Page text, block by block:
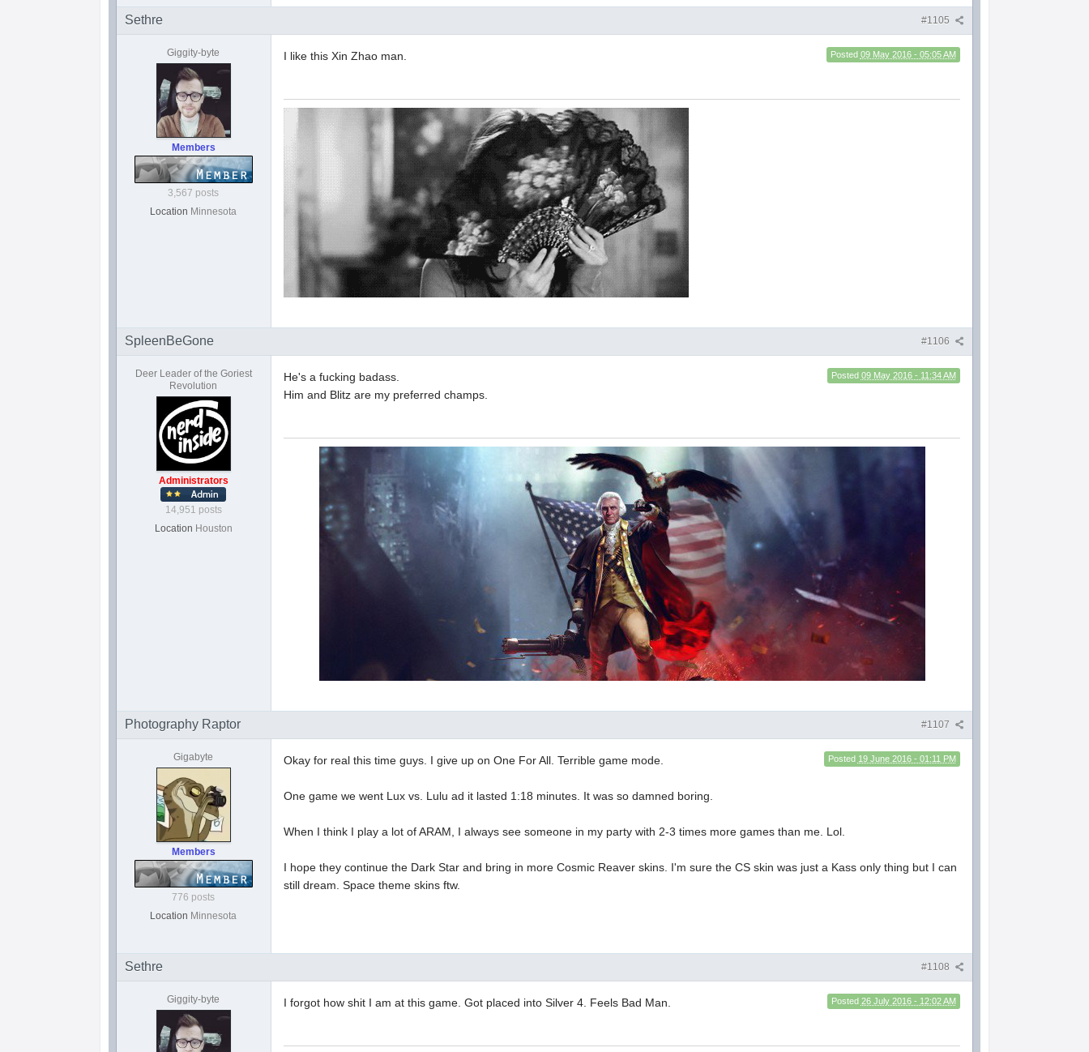
#1105
Sethre
Giggity-byte
Members
3,567 posts
Location Minnesota
Posted 09 May 2016 - 05:05 AM
I like this Xin Zhao man.
#1106
SpleenBeGone
Deer Leader of the Goriest
Revolution
Administrators
14,951 posts
Location Houston
Posted 09 May 2016 - 11:34 AM
He's a fucking badass.
Him and Blitz are my preferred champs.
#1107
Photography Raptor
Gigabyte
Members
776 posts
Location Minnesota
Posted 19 June 2016 - 01:11 PM
Okay for real this time guys. I give up on One For All. Terrible game mode.
One game we went Lux vs. Lulu ad it lasted 1:18 minutes. It was so damned boring.
When I think I play a lot of ARAM, I always see someone in my party with 2-3 times more games than me. Lol.
I hope they continue the Dark Star and bring in more Cosmic Reaver skins. I'm sure the CS skin was just a Kass only thing but I can
still dream. Space theme skins ftw.
#1108
Sethre
Giggity-byte Posted 26 July 2016 - 12:02 AM
I forgot how shit I am at this game. Got placed into Silver 4. Feels Bad Man.